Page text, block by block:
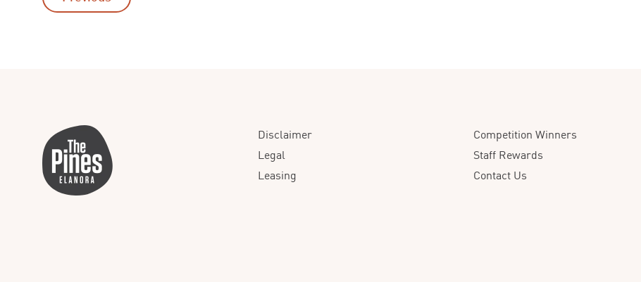
Disclaimer
Legal
Leasing
Competition Winners
Staff Rewards
Contact Us